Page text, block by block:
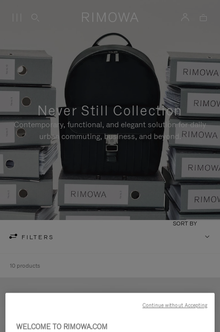
Never Still Collection
Contemporary, functional, and elegant solution for daily
urban commuting, business, and beyond.
FILTERS
SORT BY
10 products
WELCOME TO RIMOWA.COM
Continue without Accepting